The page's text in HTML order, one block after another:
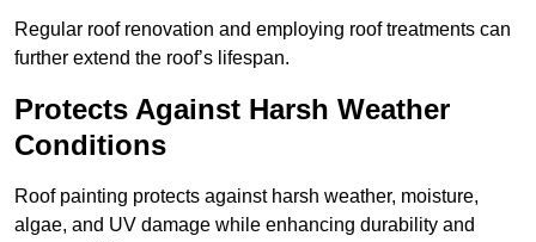
Regular roof renovation and employing roof treatments can
further extend the roof’s lifespan.
Protects Against Harsh Weather
Conditions
Roof painting protects against harsh weather, moisture,
algae, and UV damage while enhancing durability and